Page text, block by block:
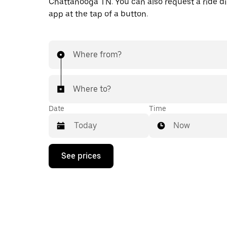
app at the tap of a button.
Where from?
Where to?
Date
Press
down
Time
Now
See prices